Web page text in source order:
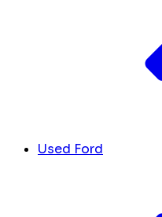
Used Ford